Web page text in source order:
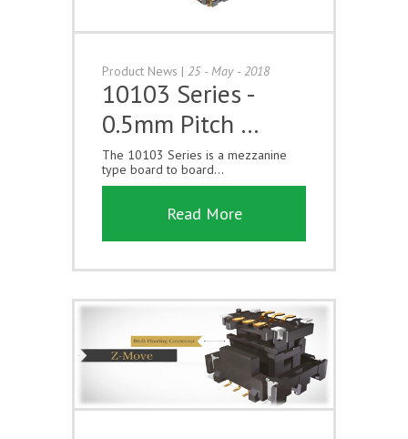
Product News | 25 - May - 2018
10103 Series -
0.5mm Pitch …
The 10103 Series is a mezzanine
type board to board...
Read More